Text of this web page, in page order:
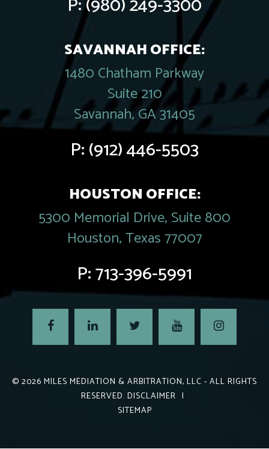
SAVANNAH OFFICE:
1480 Chatham Parkway
Suite 210
Savannah, GA 31405
P:(912) 446-5503
HOUSTON OFFICE:
5300 Memorial Drive, Suite 800
Houston, Texas 77007
P:713-396-5991
© 2026 MILES MEDIATION & ARBITRATION, LLC - ALL RIGHTS
RESERVED. DISCLAIMER |
SITEMAP